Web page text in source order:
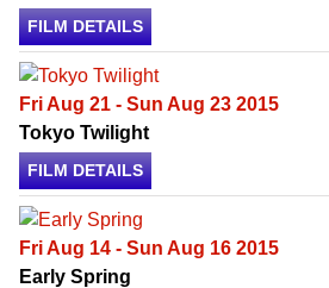
FILM DETAILS
Fri Aug 21 - Sun Aug 23 2015
Tokyo Twilight
FILM DETAILS
Fri Aug 14 - Sun Aug 16 2015
Early Spring